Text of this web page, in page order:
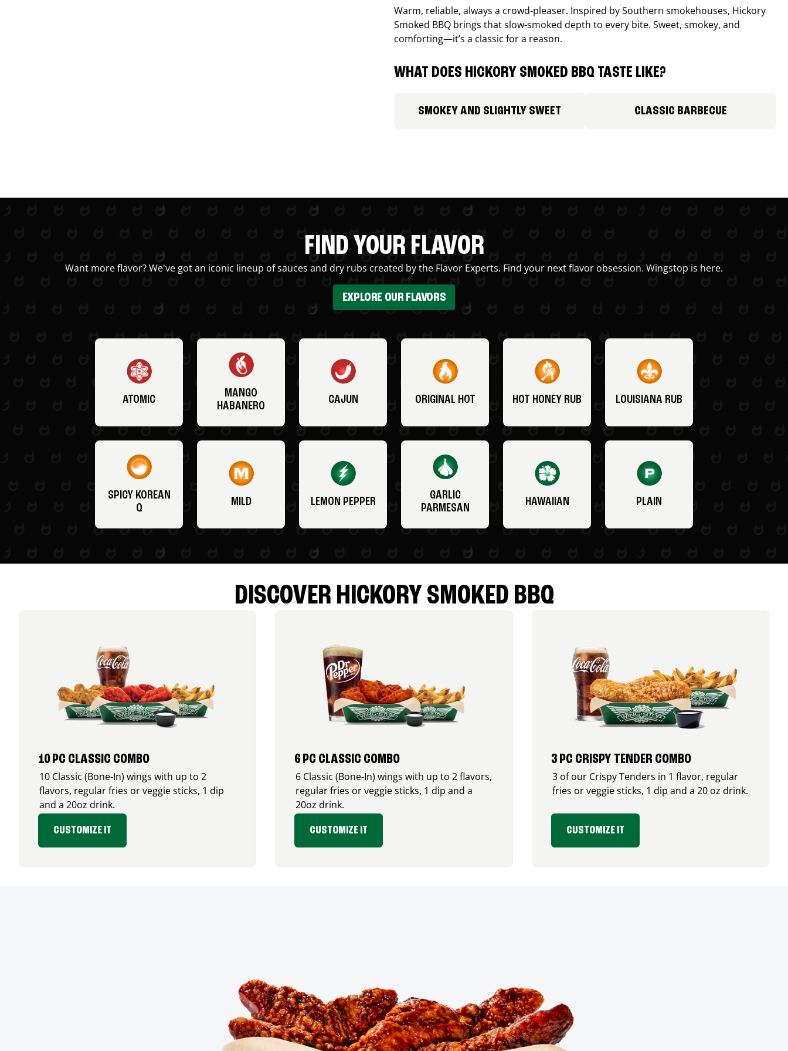
Warm, reliable, always a crowd-pleaser. Inspired by Southern smokehouses, Hickory
Smoked BBQ brings that slow-smoked depth to every bite. Sweet, smokey, and
comforting—it’s a classic for a reason.
WHAT DOES HICKORY SMOKED BBQ TASTE LIKE?
SMOKEY AND SLIGHTLY SWEET CLASSIC BARBECUE
FIND YOUR FLAVOR
Want more flavor? We've got an iconic lineup of sauces and dry rubs created by the Flavor Experts. Find your next flavor obsession. Wingstop is here.
EXPLORE OUR FLAVORS
ATOMIC
MANGO
HABANERO
CAJUN ORIGINAL HOT HOT HONEY RUB LOUISIANA RUB
SPICY KOREAN
Q
MILD LEMON PEPPER
GARLIC
PARMESAN
HAWAIIAN PLAIN
DISCOVER HICKORY SMOKED BBQ
10 PC CLASSIC COMBO
10 Classic (Bone-In) wings with up to 2
flavors, regular fries or veggie sticks, 1 dip
and a 20oz drink.
CUSTOMIZE IT
6 PC CLASSIC COMBO
6 Classic (Bone-In) wings with up to 2 flavors,
regular fries or veggie sticks, 1 dip and a
20oz drink.
CUSTOMIZE IT
3 PC CRISPY TENDER COMBO
3 of our Crispy Tenders in 1 flavor, regular
fries or veggie sticks, 1 dip and a 20 oz drink.
CUSTOMIZE IT